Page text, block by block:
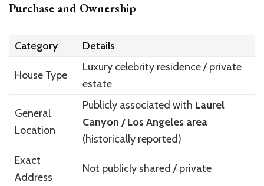
Purchase and Ownership
Category Details
House Type
Luxury celebrity residence / private
estate
General
Location
Publicly associated with Laurel
Canyon / Los Angeles area
(historically reported)
Exact
Address
Not publicly shared / private